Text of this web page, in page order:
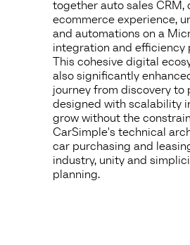
together auto sales CRM,
ecommerce experience,
and automations on a
integration and efficiency
This cohesive digital
also significantly
journey from discovery
designed with scalability
grow without the
CarSimple's technical
car purchasing and
industry, unity and
planning.